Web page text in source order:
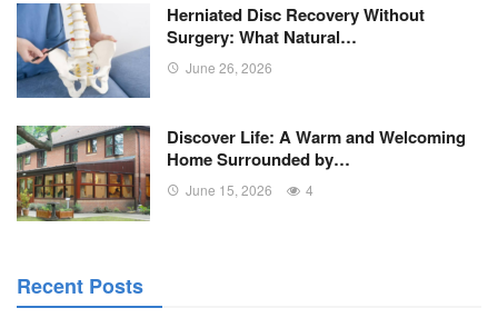
Herniated Disc Recovery Without
Surgery: What Natural…
June 26, 2026
Discover Life: A Warm and Welcoming
Home Surrounded by…
June 15, 2026 4
Recent Posts